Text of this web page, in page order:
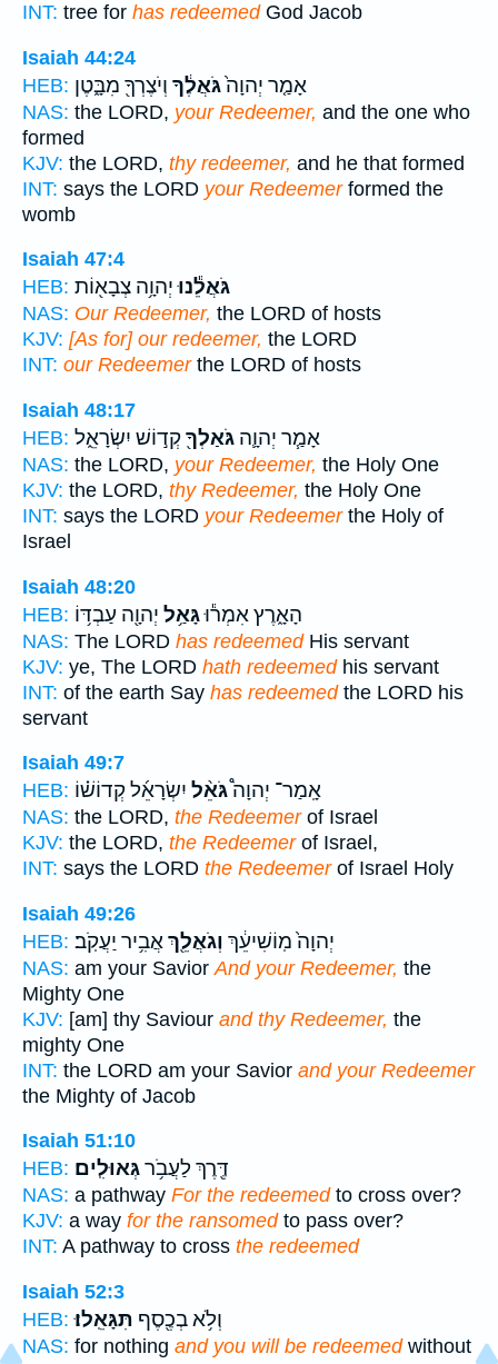
INT: tree for has redeemedGod Jacob
Isaiah 44:24
HEB:
אָמַ֤ר יְהוָה֙גֹּאֲלֶ֔ךָ וְיֹצֶרְךָ֖ מִבָּ֑טֶן
NAS: the LORD, your Redeemer, and the one who
formed
KJV: the LORD, thy redeemer, and he that formed
INT: says the LORD your Redeemerformed the
womb
Isaiah 47:4
HEB:
גֹּאֲלֵ֕נוּיְהוָ֥ה צְבָא֖וֹת
NAS: Our Redeemer, the LORD of hosts
KJV: [As for] our redeemer, the LORD
INT: our Redeemerthe LORD of hosts
Isaiah 48:17
HEB:
אָמַ֧ר יְהוָ֛ה גֹּאַלְךָ֖קְד֣וֹשׁ יִשְׂרָאֵ֑ל
NAS: the LORD, your Redeemer, the Holy One
KJV: the LORD, thy Redeemer, the Holy One
INT: says the LORD your Redeemerthe Holy of
Israel
Isaiah 48:20
HEB:
הָאָ֑רֶץ אִמְר֕וּגָּאַ֥ל יְהוָ֖ה עַבְדּ֥וֹ
NAS: The LORD has redeemedHis servant
KJV: ye, The LORD hath redeemedhis servant
INT: of the earth Say has redeemedthe LORD his
servant
Isaiah 49:7
HEB:
אָֽמַר־ יְהוָה֩גֹּאֵ֨ל יִשְׂרָאֵ֜ל קְדוֹשׁ֗וֹ
NAS: the LORD, the Redeemerof Israel
KJV: the LORD, the Redeemerof Israel,
INT: says the LORD the Redeemerof Israel Holy
Isaiah 49:26
HEB:
יְהוָה֙ מֽוֹשִׁיעֵ֔ךְ וְגֹאֲלֵ֖ךְאֲבִ֥יר יַעֲקֹֽב׃
NAS: am your Savior And your Redeemer, the
Mighty One
KJV: [am] thy Saviour and thy Redeemer, the
mighty One
INT: the LORD am your Savior and your Redeemer
the Mighty of Jacob
Isaiah 51:10
HEB:
דֶּ֖רֶךְ לַעֲבֹ֥רגְּאוּלִֽים׃
NAS: a pathway For the redeemedto cross over?
KJV: a way for the ransomedto pass over?
INT: A pathway to cross the redeemed
Isaiah 52:3
HEB:
וְלֹ֥א בְכֶ֖סֶף תִּגָּאֵֽלוּ׃
NAS: for nothing and you will be redeemedwithout